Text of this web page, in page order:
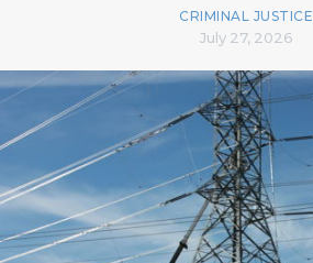
CRIMINAL JUSTICE
July 27, 2026